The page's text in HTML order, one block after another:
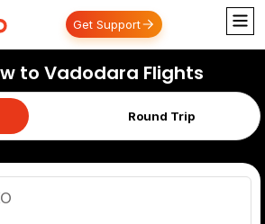
Get Support
to Vadodara Flights
Round Trip